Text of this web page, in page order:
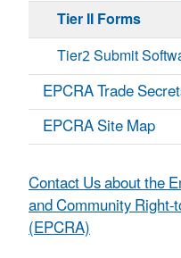
Tier II Forms
Tier2 Submit
EPCRA Trade
EPCRA Site Map
Contact Us about the
and Community
(EPCRA)